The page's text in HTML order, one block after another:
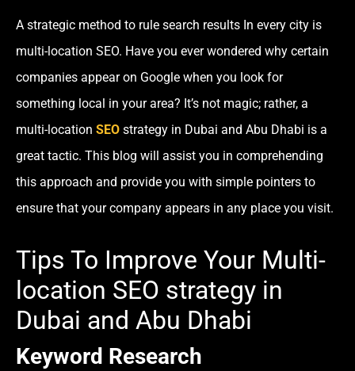
A strategic method to rule search results In every city is
multi-location SEO. Have you ever wondered why certain
companies appear on Google when you look for
something local in your area? It’s not magic; rather, a
multi-location SEO strategy in Dubai and Abu Dhabi is a
great tactic. This blog will assist you in comprehending
this approach and provide you with simple pointers to
ensure that your company appears in any place you visit.
Tips To Improve Your Multi-
location SEO strategy in
Dubai and Abu Dhabi
Keyword Research